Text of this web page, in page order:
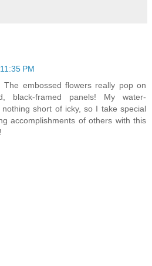
PM
The embossed flowers really pop on
black-framed panels! My water-
short of icky, so I take special
accomplishments of others with this